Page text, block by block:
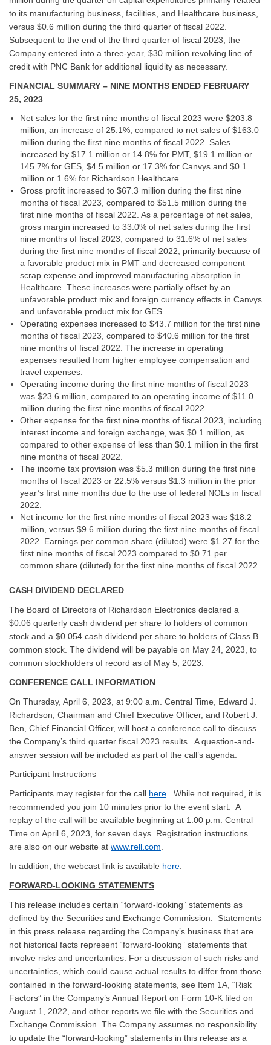
to its manufacturing business, facilities, and Healthcare business,
versus $0.6 million during the third quarter of fiscal 2022.
Subsequent to the end of the third quarter of fiscal 2023, the
Company entered into a three-year, $30 million revolving line of
credit with PNC Bank for additional liquidity as necessary.
FINANCIAL SUMMARY – NINE MONTHS ENDED FEBRUARY
25, 2023
Net sales for the first nine months of fiscal 2023 were $203.8
million, an increase of 25.1%, compared to net sales of $163.0
million during the first nine months of fiscal 2022. Sales
increased by $17.1 million or 14.8% for PMT, $19.1 million or
145.7% for GES, $4.5 million or 17.3% for Canvys and $0.1
million or 1.6% for Richardson Healthcare.
Gross profit increased to $67.3 million during the first nine
months of fiscal 2023, compared to $51.5 million during the
first nine months of fiscal 2022. As a percentage of net sales,
gross margin increased to 33.0% of net sales during the first
nine months of fiscal 2023, compared to 31.6% of net sales
during the first nine months of fiscal 2022, primarily because of
a favorable product mix in PMT and decreased component
scrap expense and improved manufacturing absorption in
Healthcare. These increases were partially offset by an
unfavorable product mix and foreign currency effects in Canvys
and unfavorable product mix for GES.
Operating expenses increased to $43.7 million for the first nine
months of fiscal 2023, compared to $40.6 million for the first
nine months of fiscal 2022. The increase in operating
expenses resulted from higher employee compensation and
travel expenses.
Operating income during the first nine months of fiscal 2023
was $23.6 million, compared to an operating income of $11.0
million during the first nine months of fiscal 2022.
Other expense for the first nine months of fiscal 2023, including
interest income and foreign exchange, was $0.1 million, as
compared to other expense of less than $0.1 million in the first
nine months of fiscal 2022.
The income tax provision was $5.3 million during the first nine
months of fiscal 2023 or 22.5% versus $1.3 million in the prior
year’s first nine months due to the use of federal NOLs in fiscal
2022.
Net income for the first nine months of fiscal 2023 was $18.2
million, versus $9.6 million during the first nine months of fiscal
2022. Earnings per common share (diluted) were $1.27 for the
first nine months of fiscal 2023 compared to $0.71 per
common share (diluted) for the first nine months of fiscal 2022.
CASH DIVIDEND DECLARED
The Board of Directors of Richardson Electronics declared a
$0.06 quarterly cash dividend per share to holders of common
stock and a $0.054 cash dividend per share to holders of Class B
common stock. The dividend will be payable on May 24, 2023, to
common stockholders of record as of May 5, 2023.
CONFERENCE CALL INFORMATION
On Thursday, April 6, 2023, at 9:00 a.m. Central Time, Edward J.
Richardson, Chairman and Chief Executive Officer, and Robert J.
Ben, Chief Financial Officer, will host a conference call to discuss
the Company’s third quarter fiscal 2023 results. A question-and-
answer session will be included as part of the call’s agenda.
Participant Instructions
Participants may register for the call here . While not required, it is
recommended you join 10 minutes prior to the event start. A
replay of the call will be available beginning at 1:00 p.m. Central
Time on April 6, 2023, for seven days. Registration instructions
are also on our website at www.rell.com
In addition, the webcast link is available here
FORWARD-LOOKING STATEMENTS
This release includes certain “forward-looking” statements as
defined by the Securities and Exchange Commission. Statements
in this press release regarding the Company’s business that are
not historical facts represent “forward-looking” statements that
involve risks and uncertainties. For a discussion of such risks and
uncertainties, which could cause actual results to differ from those
contained in the forward-looking statements, see Item 1A, “Risk
Factors” in the Company’s Annual Report on Form 10-K filed on
August 1, 2022, and other reports we file with the Securities and
Exchange Commission. The Company assumes no responsibility
to update the “forward-looking” statements in this release as a